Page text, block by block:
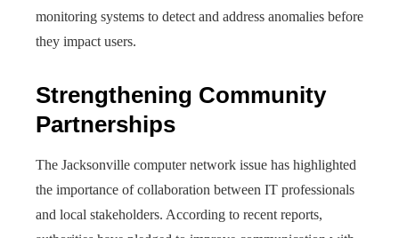
monitoring systems to detect and address anomalies before
they impact users.
Strengthening Community
Partnerships
The Jacksonville computer network issue has highlighted
the importance of collaboration between IT professionals
and local stakeholders. According to recent reports,